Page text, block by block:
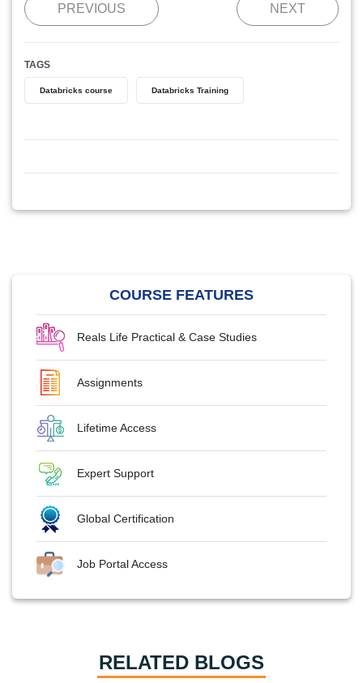
PREVIOUS NEXT
TAGS
Databricks course Databricks Training
COURSE FEATURES
Reals Life Practical & Case Studies
Assignments
Lifetime Access
Expert Support
Global Certification
Job Portal Access
RELATED BLOGS